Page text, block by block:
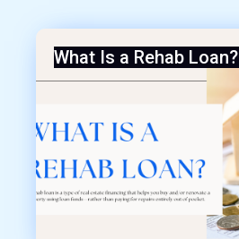
What Is a Rehab Loan?